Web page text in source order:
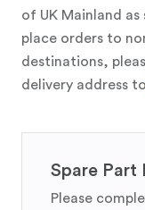
of UK Mainland
place orders to
destinations,
delivery address to
Spare Part
Please